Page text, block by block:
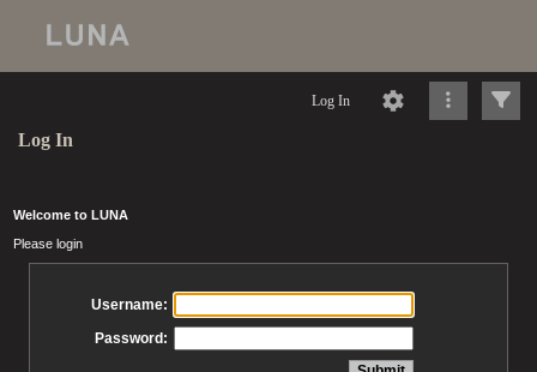
Log In
Log In
Welcome to LUNA
Please login
Username:
Password: